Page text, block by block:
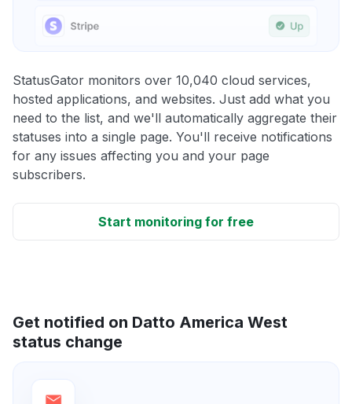
StatusGator monitors over 10,040 cloud services,
hosted applications, and websites. Just add what you
need to the list, and we'll automatically aggregate their
statuses into a single page. You'll receive notifications
for any issues affecting you and your page
subscribers.
Start monitoring for free
Get notified on Datto America West
status change